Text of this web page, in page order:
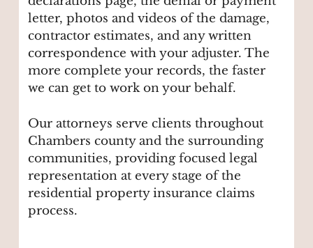
letter, photos and videos of the damage,
contractor estimates, and any written
correspondence with your adjuster. The
more complete your records, the faster
we can get to work on your behalf.
Our attorneys serve clients throughout
Chambers county and the surrounding
communities, providing focused legal
representation at every stage of the
residential property insurance claims
process.